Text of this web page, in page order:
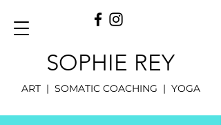
SOPHIE REY
ART | SOMATIC COACHING | YOGA